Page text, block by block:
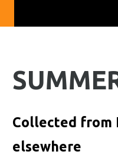
Collected from
elsewhere